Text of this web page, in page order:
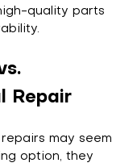
quality parts
Repair
may seem
option, they